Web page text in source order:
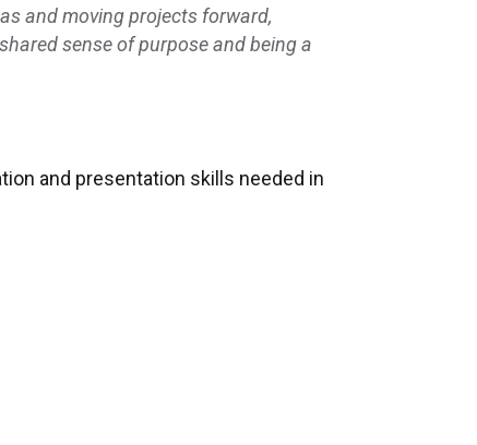
and moving projects forward,
sense of purpose and being a
and presentation skills needed in